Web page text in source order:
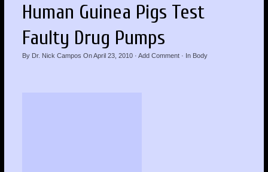
Human Guinea Pigs Test
Faulty Drug Pumps
By Dr. Nick Campos OnApril 23, 2010· Add Comment· In Body